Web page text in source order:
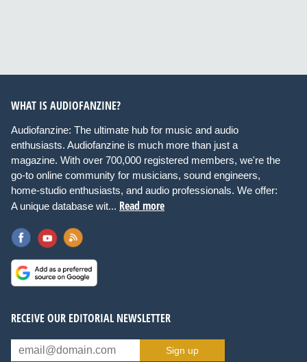
WHAT IS AUDIOFANZINE?
Audiofanzine: The ultimate hub for music and audio
enthusiasts. Audiofanzine is much more than just a
magazine. With over 700,000 registered members, we're the
go-to online community for musicians, sound engineers,
home-studio enthusiasts, and audio professionals. We offer:
A unique database wit... Read more
RECEIVE OUR EDITORIAL NEWSLETTER
Sign up